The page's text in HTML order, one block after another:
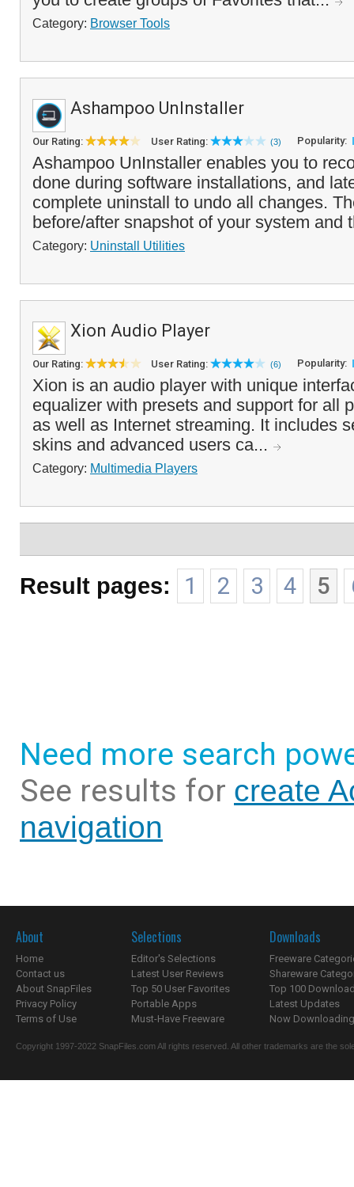
Category: Browser Tools
Ashampoo UnInstaller
Our Rating: User Rating: (3) Popularity:
Ashampoo UnInstaller enables you to
done during software installations, and
complete uninstall to undo all changes.
before/after snapshot of your system and
Category: Uninstall Utilities
Xion Audio Player
Our Rating: User Rating: (6) Popularity:
Xion is an audio player with unique
equalizer with presets and support for all
as well as Internet streaming. It includes
skins and advanced users ca...
Category: Multimedia Players
Result pages: 1 2 3 4 5
Need more search
See results for create
navigation
About
Home
Contact us
About SnapFiles
Privacy Policy
Terms of Use
Selections
Editor's Selections
Latest User Reviews
Top 50 User Favorites
Portable Apps
Must-Have Freeware
Downloads
Freeware
Shareware
Top 100
Latest Updates
Now
Copyright 1997-2022 SnapFiles.com All rights reserved. All other trademarks are the